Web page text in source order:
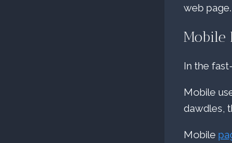
web page.
Mobile
In the
Mobile
dawdles,
Mobile